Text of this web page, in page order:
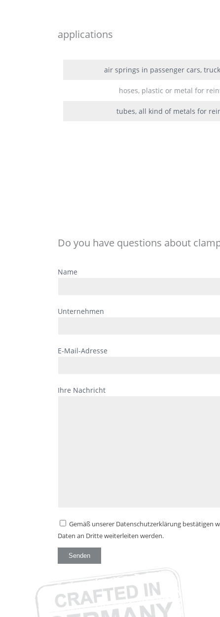
applications
air springs in passenger cars,
hoses, plastic or metal for
tubes, all kind of metals for
Do you have questions about
lasse
leer.
Name
Unternehmen
E-Mail-Adresse
Ihre Nachricht
Gemäß unserer Datenschutzerklärung bestätigen
Daten an Dritte weiterleiten werden.